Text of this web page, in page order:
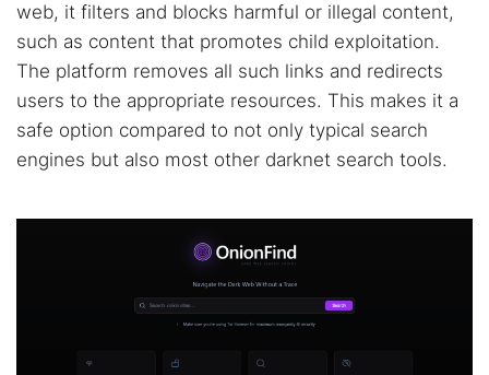
Search TorNews
Find cybersecurity news, guides, and research articles
web, it filters and blocks harmful or illegal content,
such as content that promotes child exploitation.
The platform removes all such links and redirects
users to the appropriate resources. This makes it a
safe option compared to not only typical search
engines but also most other darknet search tools.